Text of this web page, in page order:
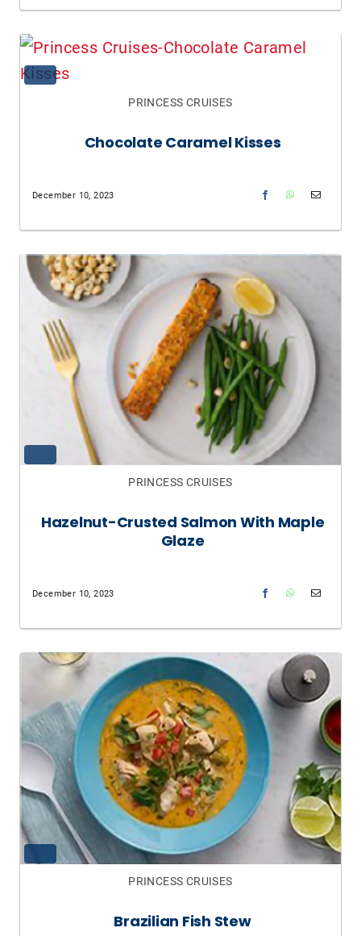
PRINCESS CRUISES
Chocolate Caramel Kisses
December 10, 2023
PRINCESS CRUISES
Hazelnut-Crusted Salmon With Maple
Glaze
December 10, 2023
PRINCESS CRUISES
Brazilian Fish Stew